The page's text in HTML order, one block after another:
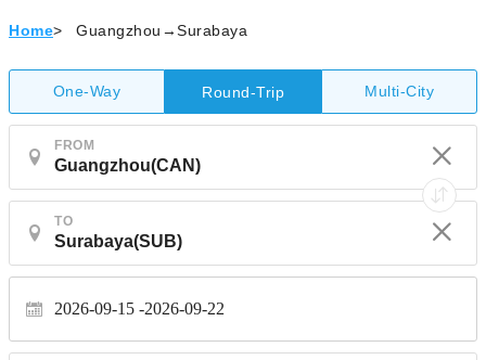
Home> Guangzhou→Surabaya
One-Way Round-Trip Multi-City
FROM
TO
2026-09-15 2026-09-22